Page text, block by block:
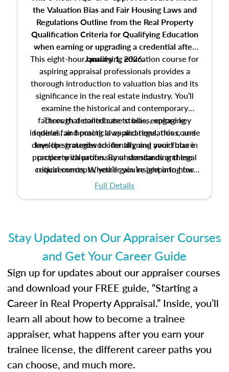
the Valuation Bias and Fair Housing Laws and
Regulations Outline from the Real Property
Qualification Criteria for Qualifying Education
whenearning or upgradinga credential after
January 1, 2026.
This eight-hour qualifying education course for
aspiring appraisal professionals provides a
thorough introduction to valuation bias and its
significance in the real estate industry. You’ll
examine the historical and contemporary
factors that contribute to bias, explore key
federal fair housing laws and regulations, and
develop strategies to identify and avoid bias in
property valuation. By understanding these
critical concepts, you’ll gain insight into how
ethical and unbiased appraisals contribute to
Through detailed case studies, engaging
inquiries, and practical applications, this course
lays the groundwork for aligning your future
practice with professional standards and legal
requirements. Whether you’re preparing for
certification or building a strong foundation for
Full Details
Stay Updated on Our Appraiser Courses
and Get Your Career Guide
Sign up for updates about our appraiser courses
and download your FREE guide, “Starting a
Career in Real Property Appraisal.” Inside, you’ll
learn all about how to become a trainee
appraiser, what happens after you earn your
trainee license, the different career paths you
can choose, and much more.